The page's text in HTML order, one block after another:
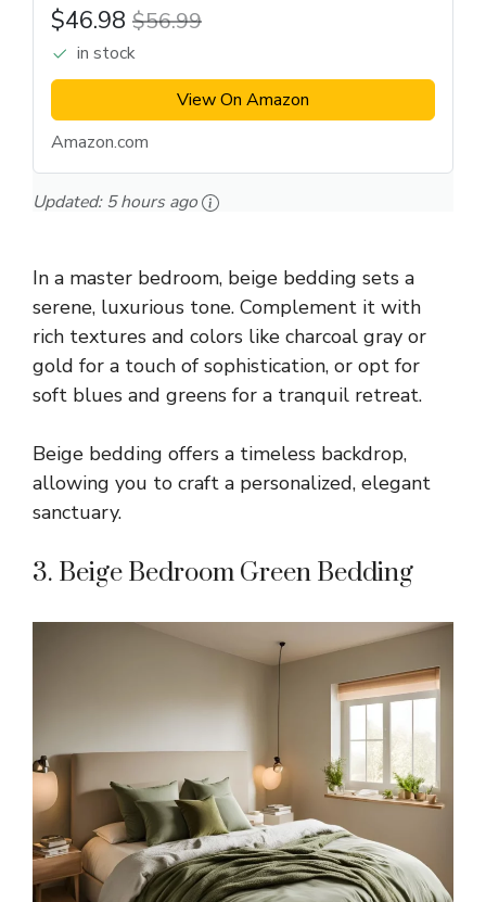
$46.98 $56.99
in stock
View On Amazon
Amazon.com
Updated:5 hours ago
In a master bedroom, beige bedding sets a
serene, luxurious tone. Complement it with
rich textures and colors like charcoal gray or
gold for a touch of sophistication, or opt for
soft blues and greens for a tranquil retreat.
Beige bedding offers a timeless backdrop,
allowing you to craft a personalized, elegant
sanctuary.
3. Beige Bedroom Green Bedding